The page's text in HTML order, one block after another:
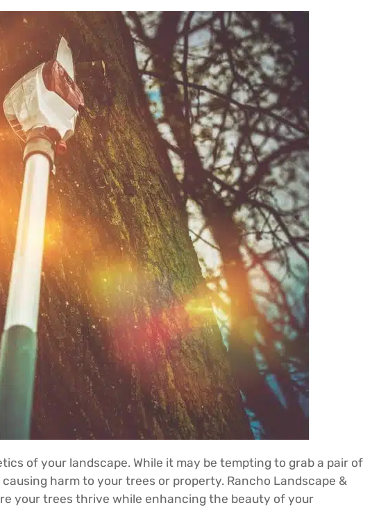
of your landscape. While it may be tempting to grab a pair of
harm to your trees or property. Rancho Landscape &
your trees thrive while enhancing the beauty of your